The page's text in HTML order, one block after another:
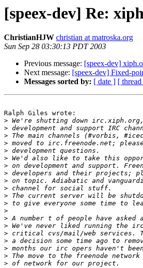
[speex-dev] Re:
ChristianHJW christian at matroska.org
Sun Sep 28 03:30:13 PDT 2003
Previous message: [speex-dev]
Next message: [speex-dev] Fixed-
Messages sorted by: [ date ] [
Ralph Giles wrote:
>
>
>
>
>
>
>
>
>
>
>
>
>
>
>
>
>
>
>
>